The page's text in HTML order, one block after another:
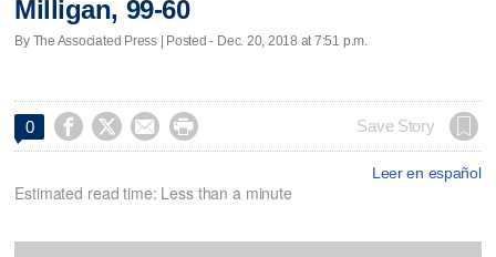
Milligan, 99-60
By The Associated Press | Posted - Dec. 20, 2018 at 7:51 p.m.
0     Save Story
Leer en español
Estimated read time: Less than a minute